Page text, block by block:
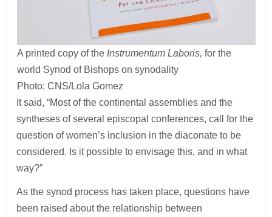
A printed copy of the Instrumentum Laboris, for the
world Synod of Bishops on synodality
Photo: CNS/Lola Gomez
It said, “Most of the continental assemblies and the
syntheses of several episcopal conferences, call for the
question of women’s inclusion in the diaconate to be
considered. Is it possible to envisage this, and in what
way?”
As the synod process has taken place, questions have
been raised about the relationship between